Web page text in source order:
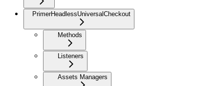
PrimerHeadlessUniversalCheckout
Methods
Listeners
Assets Managers